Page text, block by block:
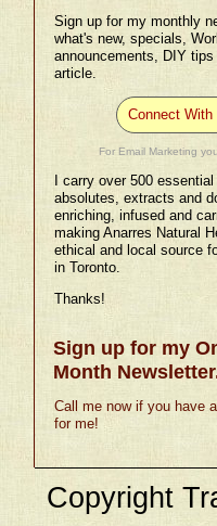
Sign up for my monthly
what's new, specials,
announcements, DIY tips
article.
Connect With
For Email Marketing
I carry over 500 essential
absolutes, extracts and
enriching, infused and
making Anarres Natural
ethical and local source
in Toronto.
Thanks!
Sign up for my
Month
Call me now if you have
for me!
Copyright